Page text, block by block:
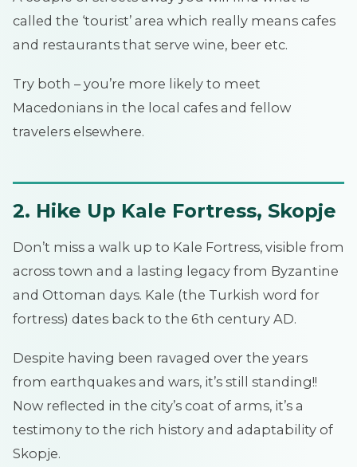
called the ‘tourist’ area which really means cafes
and restaurants that serve wine, beer etc.
Try both – you’re more likely to meet
Macedonians in the local cafes and fellow
travelers elsewhere.
2. Hike Up Kale Fortress, Skopje
Don’t miss a walk up to Kale Fortress, visible from
across town and a lasting legacy from Byzantine
and Ottoman days. Kale (the Turkish word for
fortress) dates back to the 6th century AD.
Despite having been ravaged over the years
from earthquakes and wars, it’s still standing!!
Now reflected in the city’s coat of arms, it’s a
testimony to the rich history and adaptability of
Skopje.